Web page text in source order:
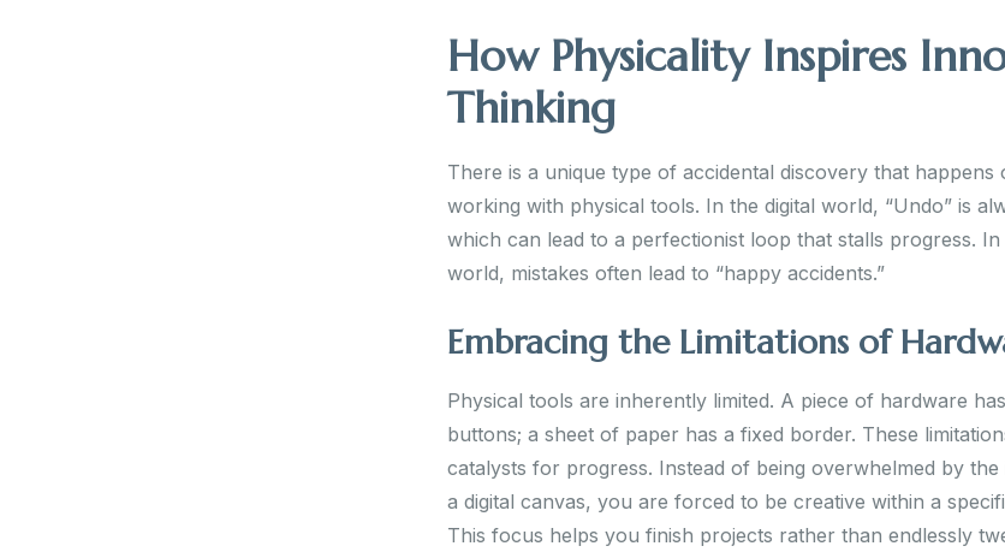
How Physicality Inspires
Thinking
There is a unique type of accidental discovery that happens
working with physical tools. In the digital world, “Undo” is
which can lead to a perfectionist loop that stalls progress.
world, mistakes often lead to “happy accidents.”
Embracing the Limitations of
Physical tools are inherently limited. A piece of hardware
buttons; a sheet of paper has a fixed border. These
catalysts for progress. Instead of being overwhelmed by
a digital canvas, you are forced to be creative within a
This focus helps you finish projects rather than endlessly